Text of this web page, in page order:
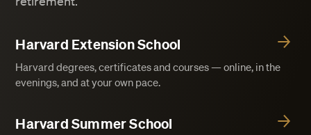
Harvard Extension School
Harvard degrees, certificates and courses — online, in the
evenings, and at your own pace.
Harvard Summer School